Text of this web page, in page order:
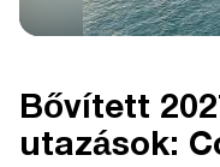
Bővített
utazások: